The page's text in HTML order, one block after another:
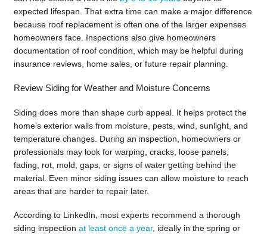
expected lifespan. That extra time can make a major difference
because roof replacement is often one of the larger expenses
homeowners face. Inspections also give homeowners
documentation of roof condition, which may be helpful during
insurance reviews, home sales, or future repair planning.
Review Siding for Weather and Moisture Concerns
Siding does more than shape curb appeal. It helps protect the
home’s exterior walls from moisture, pests, wind, sunlight, and
temperature changes. During an inspection, homeowners or
professionals may look for warping, cracks, loose panels,
fading, rot, mold, gaps, or signs of water getting behind the
material. Even minor siding issues can allow moisture to reach
areas that are harder to repair later.
According to LinkedIn, most experts recommend a thorough
siding inspection at least once a year, ideally in the spring or